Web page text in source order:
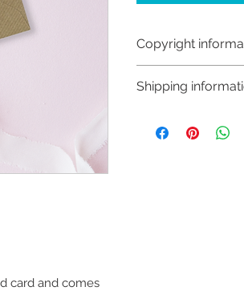
card and comes
Copyright
Like most artists I
art in the future
Shipping
Buyers are